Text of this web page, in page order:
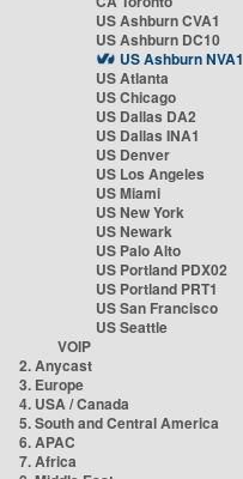
US Ashburn CVA1
US Ashburn DC10
US Ashburn NVA1
US Atlanta
US Chicago
US Dallas DA2
US Dallas INA1
US Denver
US Los Angeles
US Miami
US New York
US Newark
US Palo Alto
US Portland PDX02
US Portland PRT1
US San Francisco
US Seattle
VOIP
2. Anycast
3. Europe
4. USA / Canada
5. South and Central America
6. APAC
7. Africa